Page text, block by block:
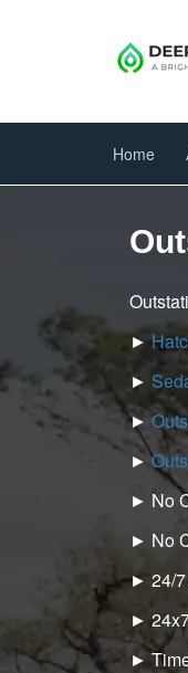
Home
►
►
►
►
► No
► No
► 24/7
►
►